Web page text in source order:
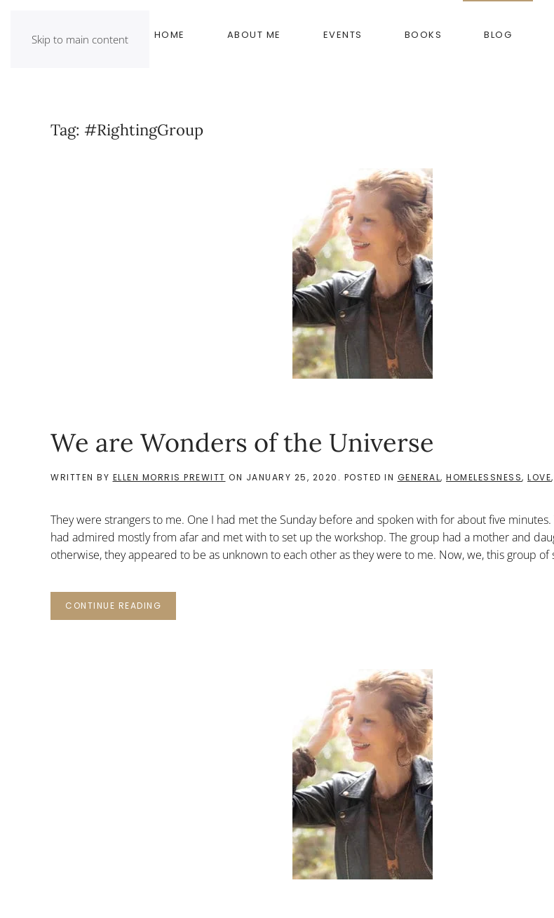
Skip to main content HOME ABOUT ME EVENTS BOOKS BLOG
Tag: #RightingGroup
We are Wonders of the Universe
WRITTEN BY ELLEN MORRIS PREWITT ON JANUARY 25, 2020 . POSTED IN GENERAL, HOMELESSNESS, LOVE,
They were strangers to me. One I had met the Sunday before and spoken with for about five
had admired mostly from afar and met with to set up the workshop. The group had a mother and
otherwise, they appeared to be as unknown to each other as they were to me. Now, we, this group of
CONTINUE READING